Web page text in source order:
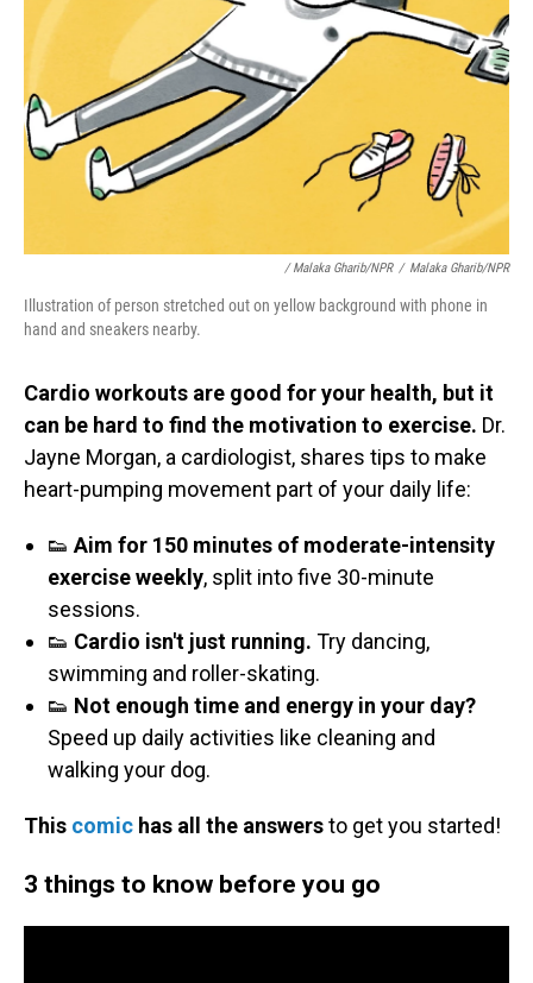
/ Malaka Gharib/NPR / Malaka Gharib/NPR
Illustration of person stretched out on yellow background with phone in
hand and sneakers nearby.
Cardio workouts are good for your health, but it
can be hard to find the motivation to exercise. Dr.
Jayne Morgan, a cardiologist, shares tips to make
heart-pumping movement part of your daily life:
👟 Aim for 150 minutes of moderate-intensity
exercise weekly, split into five 30-minute
sessions.
👟 Cardio isn't just running. Try dancing,
swimming and roller-skating.
👟 Not enough time and energy in your day?
Speed up daily activities like cleaning and
walking your dog.
This comic has all the answersto get you started!
3 things to know before you go